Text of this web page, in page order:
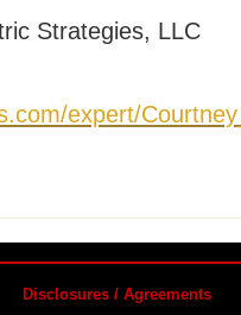
Strategies, LLC
expert/
Disclosures / Agreements